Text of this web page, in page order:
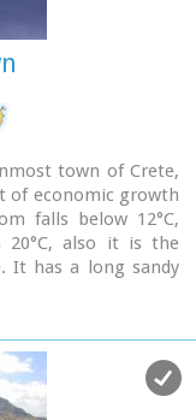
town of Crete,
of economic growth
falls below 12°C,
20°C, also it is the
It has a long sandy
of accommodation
to do and see in the